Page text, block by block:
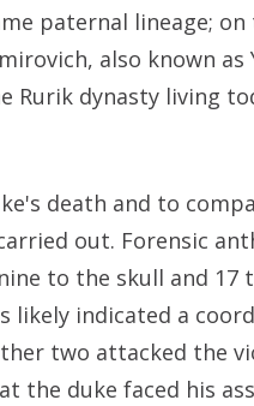
paternal lineage;
also known
Rurik dynasty living
death and to
out. Forensic
to the skull and
likely indicated a
two attacked the
duke faced his